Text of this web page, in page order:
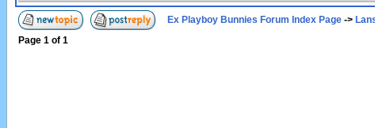
Ex Playboy Bunnies Forum Index Page ->
Page 1 of 1